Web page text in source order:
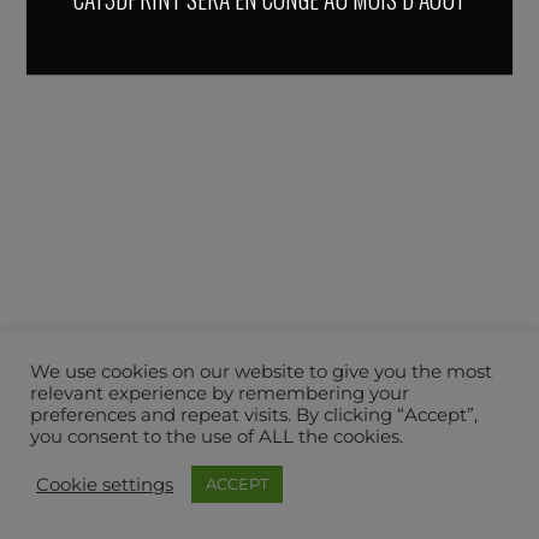
We use cookies on our website to give you the most
relevant experience by remembering your
preferences and repeat visits. By clicking “Accept”,
you consent to the use of ALL the cookies.
Cookie settings ACCEPT